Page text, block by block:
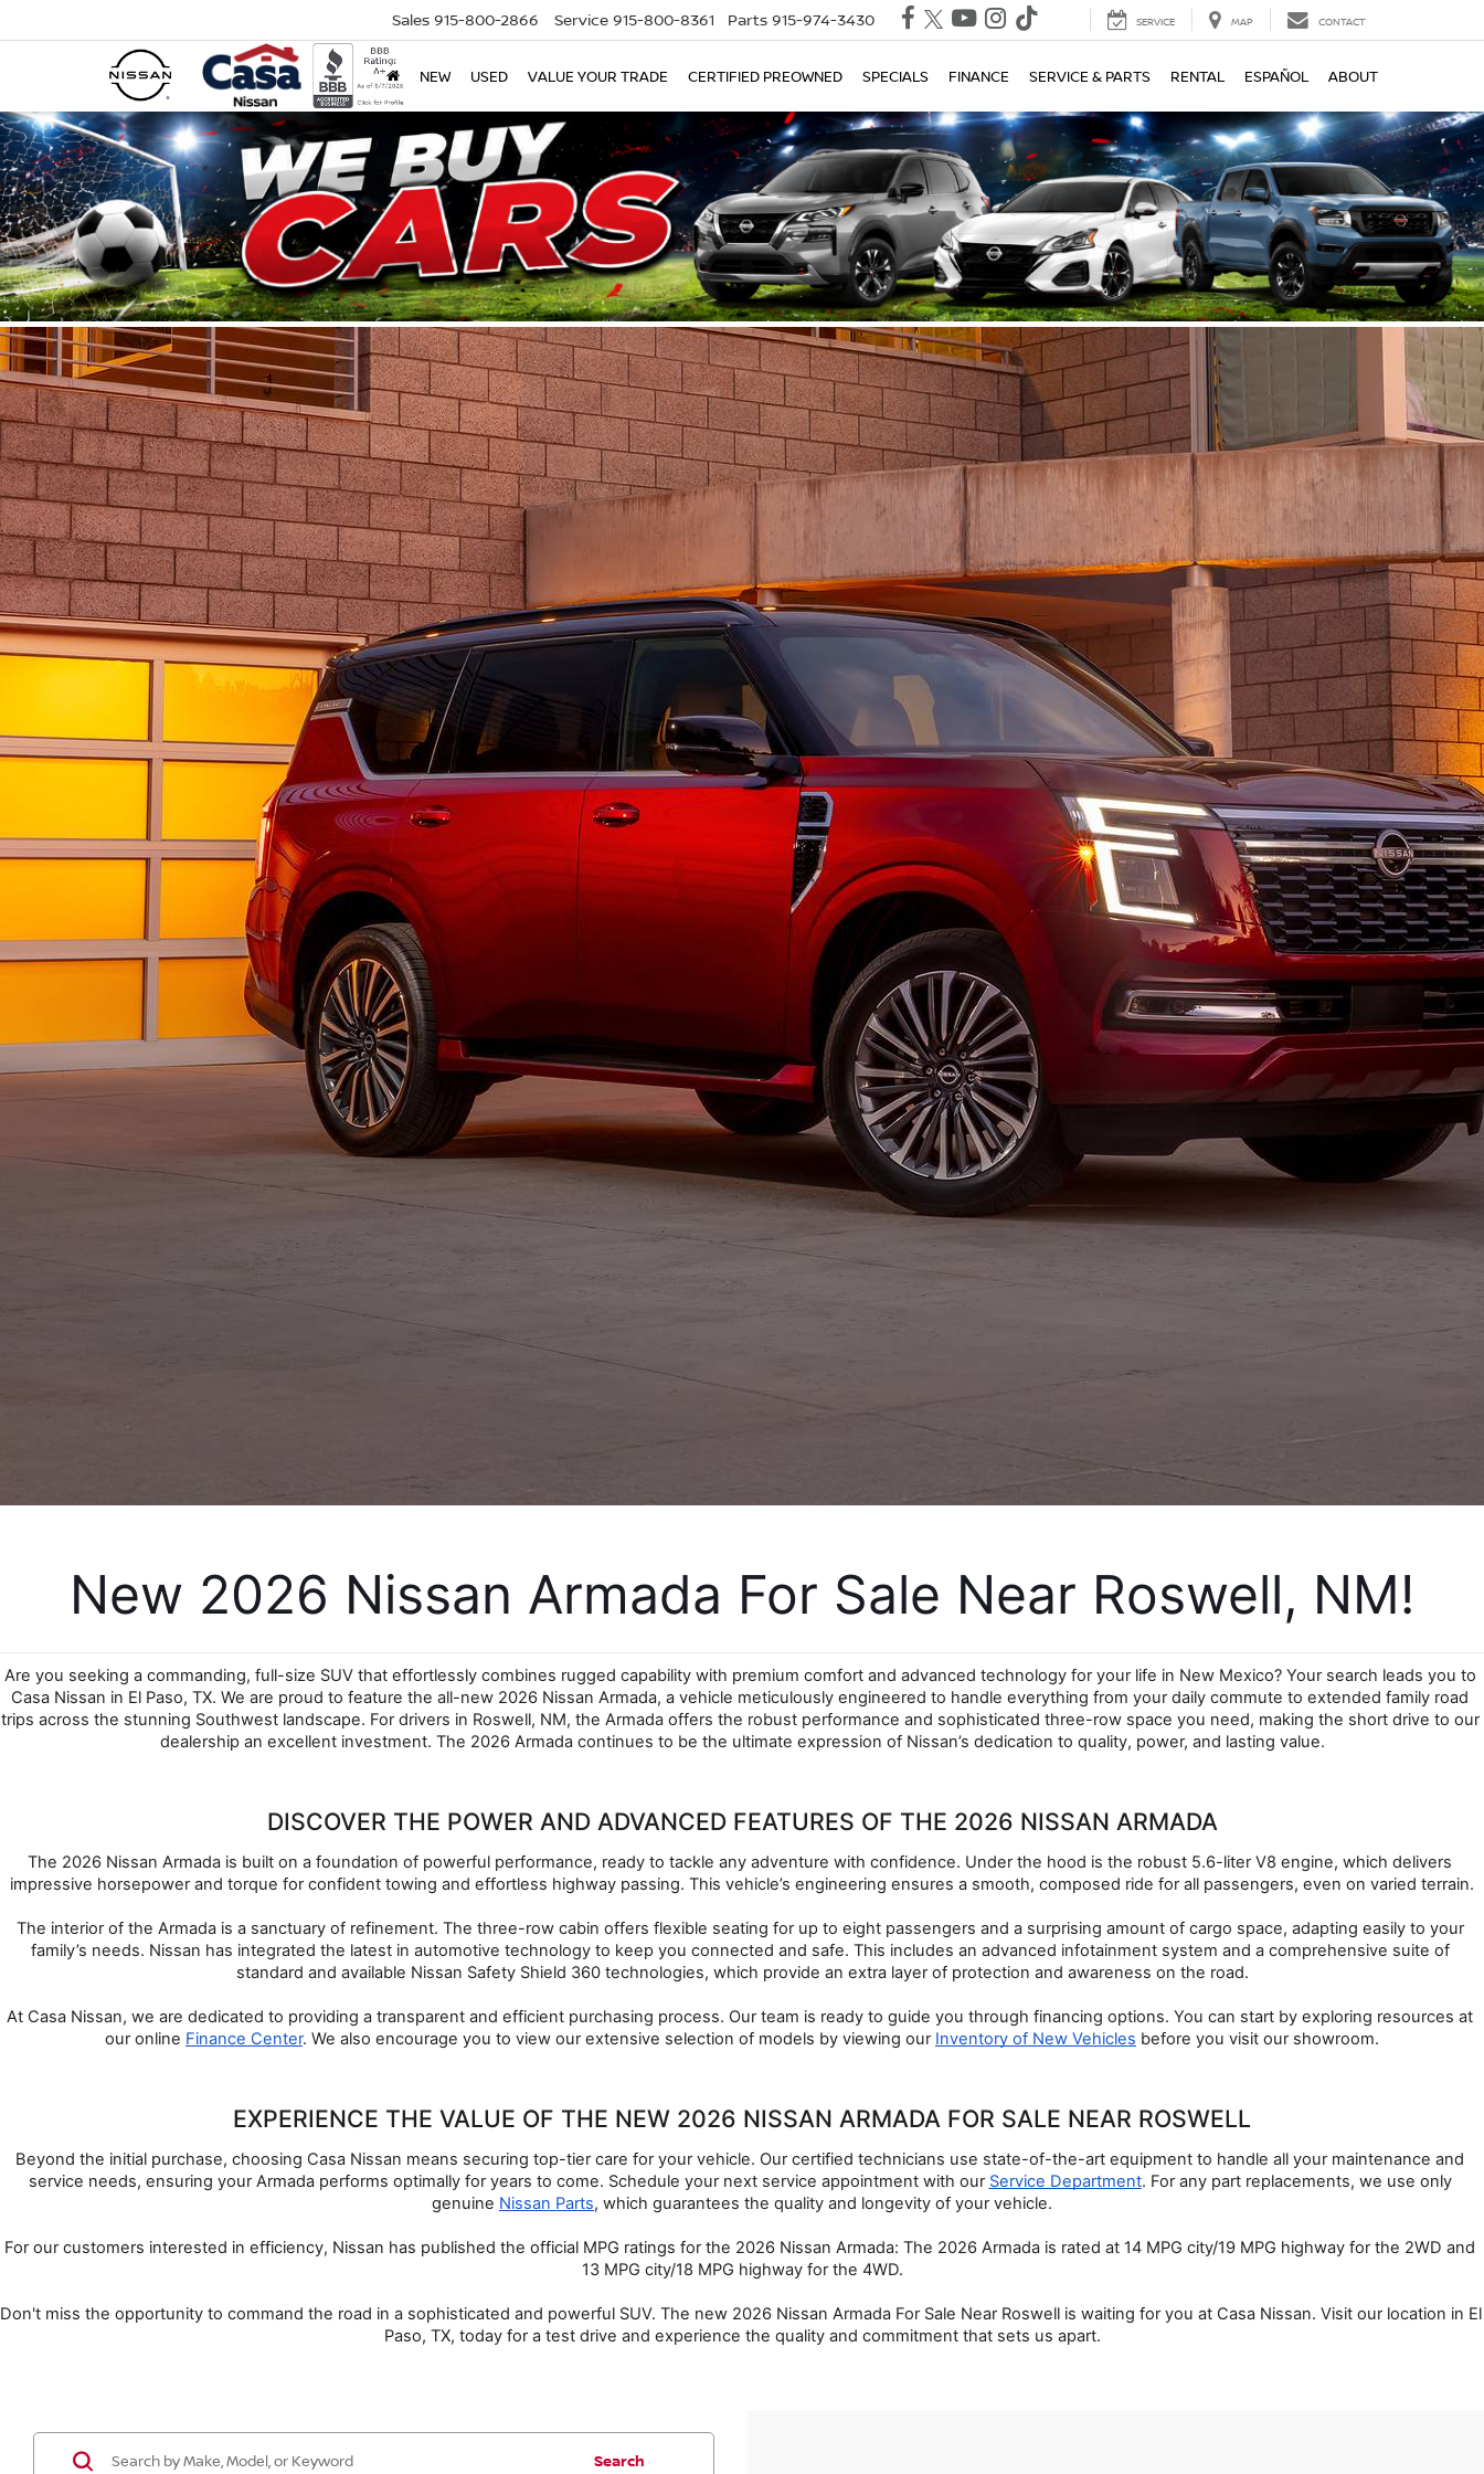
Sales 915-800-2866 Service 915-800-8361 Parts 915-974-3430 SERVICE MAP CONTACT
NEW USED VALUE YOUR TRADE CERTIFIED PREOWNED SPECIALS FINANCE SERVICE & PARTS RENTAL ESPAÑOL ABOUT
New 2026 Nissan Armada For Sale Near Roswell, NM!
Are you seeking a commanding, full-size SUV that effortlessly combines rugged capability with premium comfort and advanced technology for your life in New Mexico? Your search leads you to
Casa Nissan in El Paso, TX. We are proud to feature the all-new 2026 Nissan Armada, a vehicle meticulously engineered to handle everything from your daily commute to extended family road
trips across the stunning Southwest landscape. For drivers in Roswell, NM, the Armada offers the robust performance and sophisticated three-row space you need, making the short drive to our
dealership an excellent investment. The 2026 Armada continues to be the ultimate expression of Nissan’s dedication to quality, power, and lasting value.
DISCOVER THE POWER AND ADVANCED FEATURES OF THE 2026 NISSAN ARMADA
The 2026 Nissan Armada is built on a foundation of powerful performance, ready to tackle any adventure with confidence. Under the hood is the robust 5.6-liter V8 engine, which delivers
impressive horsepower and torque for confident towing and effortless highway passing. This vehicle’s engineering ensures a smooth, composed ride for all passengers, even on varied terrain.
The interior of the Armada is a sanctuary of refinement. The three-row cabin offers flexible seating for up to eight passengers and a surprising amount of cargo space, adapting easily to your
family’s needs. Nissan has integrated the latest in automotive technology to keep you connected and safe. This includes an advanced infotainment system and a comprehensive suite of
standard and available Nissan Safety Shield 360 technologies, which provide an extra layer of protection and awareness on the road.
At Casa Nissan, we are dedicated to providing a transparent and efficient purchasing process. Our team is ready to guide you through financing options. You can start by exploring resources at
our online Finance Center. We also encourage you to view our extensive selection of models by viewing our Inventory of New Vehicles before you visit our showroom.
EXPERIENCE THE VALUE OF THE NEW 2026 NISSAN ARMADA FOR SALE NEAR ROSWELL
Beyond the initial purchase, choosing Casa Nissan means securing top-tier care for your vehicle. Our certified technicians use state-of-the-art equipment to handle all your maintenance and
service needs, ensuring your Armada performs optimally for years to come. Schedule your next service appointment with our Service Department. For any part replacements, we use only
genuine Nissan Parts, which guarantees the quality and longevity of your vehicle.
For our customers interested in efficiency, Nissan has published the official MPG ratings for the 2026 Nissan Armada: The 2026 Armada is rated at 14 MPG city/19 MPG highway for the 2WD and
13 MPG city/18 MPG highway for the 4WD.
Don't miss the opportunity to command the road in a sophisticated and powerful SUV. The new 2026 Nissan Armada For Sale Near Roswell is waiting for you at Casa Nissan. Visit our location in El
Paso, TX, today for a test drive and experience the quality and commitment that sets us apart.
Search